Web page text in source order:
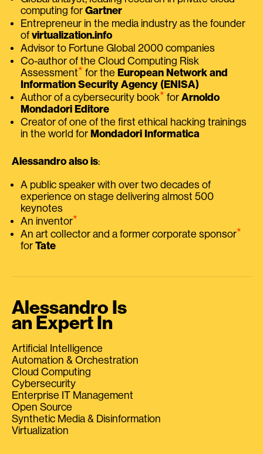
computing for Gartner
Entrepreneur in the media industry as the founder
of virtualization.info
Advisor to Fortune Global 2000 companies
Co-author of the Cloud Computing Risk
Assessment⭑ for the European Network and
Information Security Agency (ENISA)
Author of a cybersecurity book⭑ for Arnoldo
Mondadori Editore
Creator of one of the first ethical hacking trainings
in the world for Mondadori Informatica
Alessandro also is:
A public speaker with over two decades of
experience on stage delivering almost 500
keynotes
An inventor⭑
An art collector and a former corporate sponsor⭑
for Tate
Alessandro Is
an Expert In
Artificial Intelligence
Automation & Orchestration
Cloud Computing
Cybersecurity
Enterprise IT Management
Open Source
Synthetic Media & Disinformation
Virtualization